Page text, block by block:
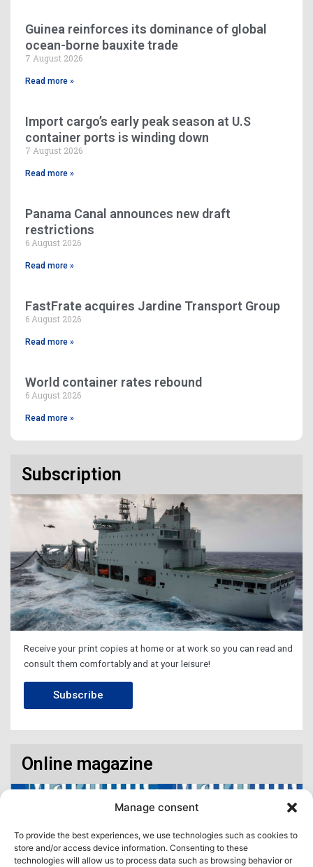
Manage consent
To provide the best experiences, we use technologies such as cookies to
store and/or access device information. Consenting to these
technologies will allow us to process data such as browsing behavior or
Guinea reinforces its dominance of global
ocean-borne bauxite trade
7 August 2026
Read more »
Import cargo’s early peak season at U.S
container ports is winding down
7 August 2026
Read more »
Panama Canal announces new draft
restrictions
6 August 2026
Read more »
FastFrate acquires Jardine Transport Group
6 August 2026
Read more »
World container rates rebound
6 August 2026
Read more »
Subscription
Receive your print copies at home or at work so you can read and
consult them comfortably and at your leisure!
Subscribe
Online magazine